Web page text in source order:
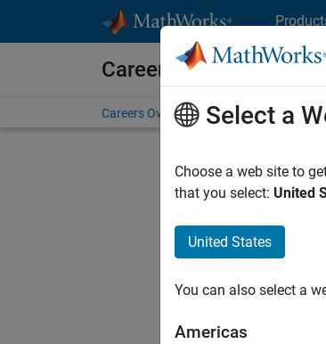
Careers at MathWorks
Careers Overview Job Search Office
Select a
Choose a web site to
that you select: United
United States
You can also select a
Americas